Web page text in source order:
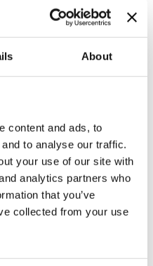
About
content and ads, to
to analyse our traffic.
your use of our site with
analytics partners who
that you’ve
collected from your use
and Scandinavian